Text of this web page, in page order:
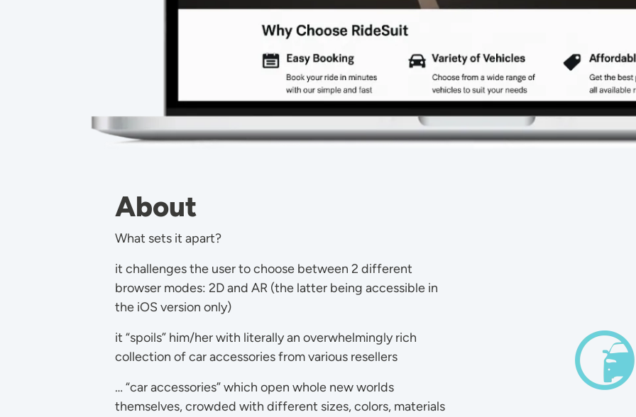
About
What sets it apart?
it challenges the user to choose between 2 different
browser modes: 2D and AR (the latter being accessible in
the iOS version only)
it “spoils” him/her with literally an overwhelmingly rich
collection of car accessories from various resellers
… “car accessories” which open whole new worlds
themselves, crowded with different sizes, colors, materials